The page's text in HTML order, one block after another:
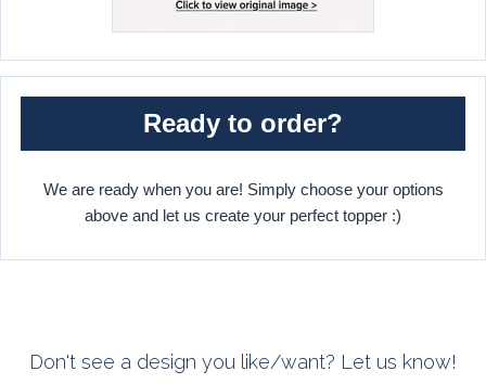
Ready to order?
We are ready when you are! Simply choose your options
above and let us create your perfect topper :)
Don't see a design you like/want? Let us know!